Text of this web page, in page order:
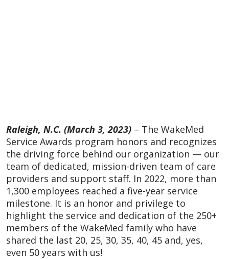
Raleigh, N.C. (March 3, 2023) – The WakeMed
Service Awards program honors and recognizes
the driving force behind our organization — our
team of dedicated, mission-driven team of care
providers and support staff. In 2022, more than
1,300 employees reached a five-year service
milestone. It is an honor and privilege to
highlight the service and dedication of the 250+
members of the WakeMed family who have
shared the last 20, 25, 30, 35, 40, 45 and, yes,
even 50 years with us!